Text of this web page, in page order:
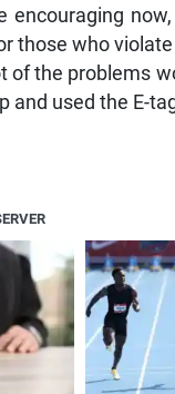
encouraging
those who
of the problems
and used the E-